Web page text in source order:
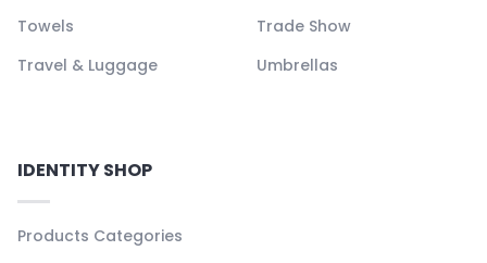
Towels
Trade Show
Travel & Luggage
Umbrellas
IDENTITY SHOP
Products Categories